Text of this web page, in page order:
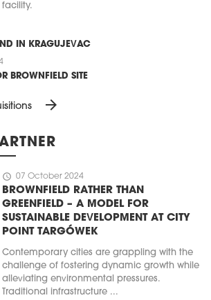
facility.
IN KRAGUJEVAC
BROWNFIELD SITE
arrow_forward
schedule 07 October 2024
BROWNFIELD RATHER THAN
GREENFIELD – A MODEL FOR
SUSTAINABLE DEVELOPMENT AT CITY
POINT TARGÓWEK
Contemporary cities are grappling with the
challenge of fostering dynamic growth while
alleviating environmental pressures.
Traditional infrastructure ...